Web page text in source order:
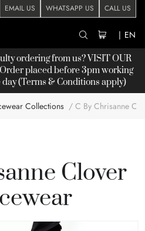
EMAIL US WHATSAPP US CALL US
| EN
ordering from us? VISIT OUR
placed before 3pm working
day (Terms & Conditions apply)
Collections C By Chrisanne
Clover